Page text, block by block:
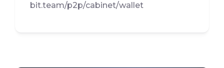
bit.team/p2p/cabinet/wallet